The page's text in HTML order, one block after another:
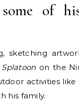
of
sketching
Splatoon on the
activities
his family.